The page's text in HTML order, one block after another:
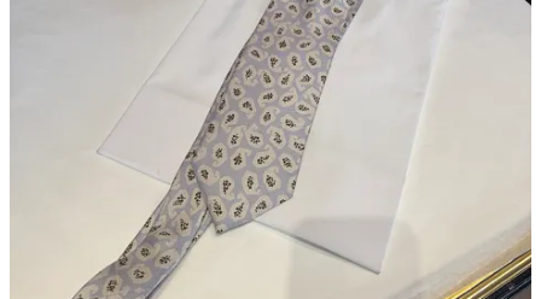
Discussion about this post
Restacks